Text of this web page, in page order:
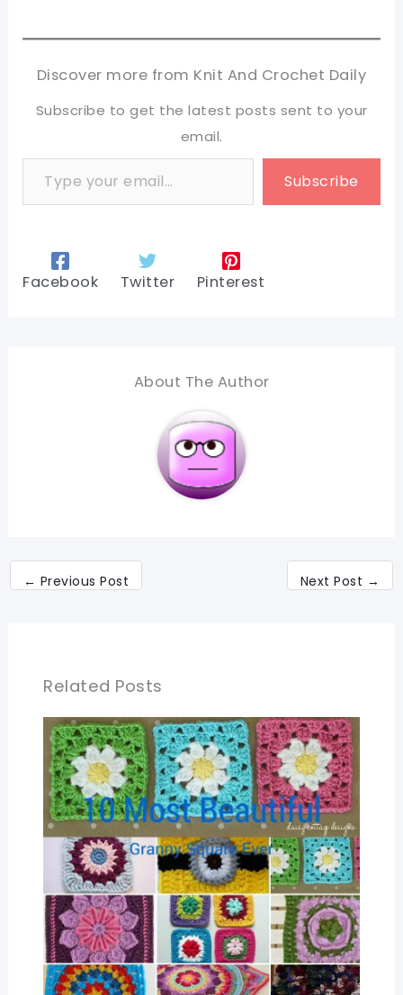
Discover more from Knit And Crochet Daily
Subscribe to get the latest posts sent to your
email.
Type your email…
Subscribe
Facebook Twitter Pinterest
About The Author
← Previous Post Next Post →
Related Posts